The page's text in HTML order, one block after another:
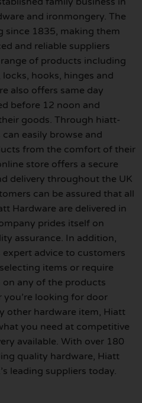
and ironmongery. The
since 1835, making them
and reliable suppliers
of products including
hooks, hinges and
also offers same day
before 12 noon and
goods. Through hiatt-
easily browse and
from the comfort of their
store offers a secure
delivery throughout the UK
can be assured that all
Hardware are delivered in
prides itself on
assurance. In addition,
advice to customers
items or require
any of the products
you’re looking for door
other hardware item, Hiatt
you need at competitive
available. With over 180
quality hardware, Hiatt
leading suppliers today.